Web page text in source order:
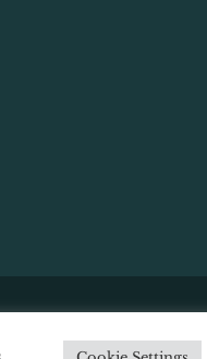
& Cookie Policy|